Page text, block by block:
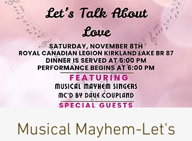
Musical Mayhem-Let's